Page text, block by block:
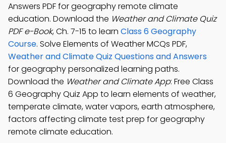
Answers PDF for geography remote climate
education. Download the Weather and Climate Quiz
PDF e-Book, Ch. 7-15 to learn Class 6 Geography
Course. Solve Elements of Weather MCQs PDF,
Weather and Climate Quiz Questions and Answers
for geography personalized learning paths.
Download the Weather and Climate App: Free Class
6 Geography Quiz App to learn elements of weather,
temperate climate, water vapors, earth atmosphere,
factors affecting climate test prep for geography
remote climate education.